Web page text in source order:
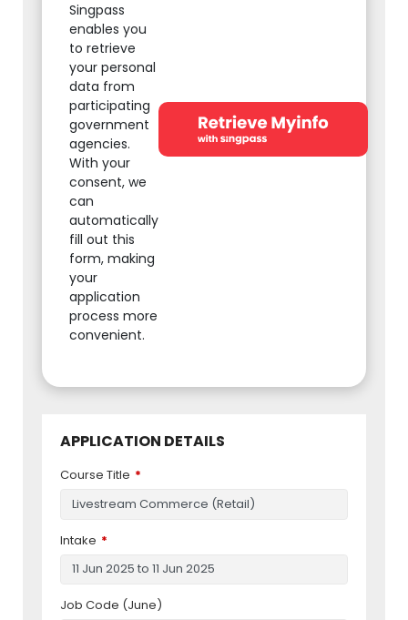
Singpass
enables you
to retrieve
your personal
data from
participating
government
agencies.
With your
consent, we
can
automatically
fill out this
form, making
your
application
process more
convenient.
APPLICATION DETAILS
Course Title
Intake
Job Code (June)